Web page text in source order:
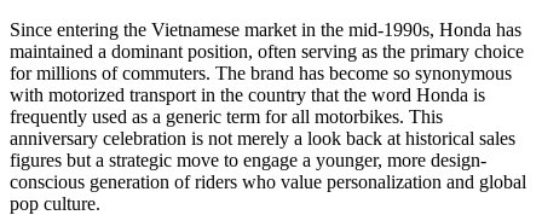
Since entering the Vietnamese market in the mid-1990s, Honda has
maintained a dominant position, often serving as the primary choice
for millions of commuters. The brand has become so synonymous
with motorized transport in the country that the word Honda is
frequently used as a generic term for all motorbikes. This
anniversary celebration is not merely a look back at historical sales
figures but a strategic move to engage a younger, more design-
conscious generation of riders who value personalization and global
pop culture.